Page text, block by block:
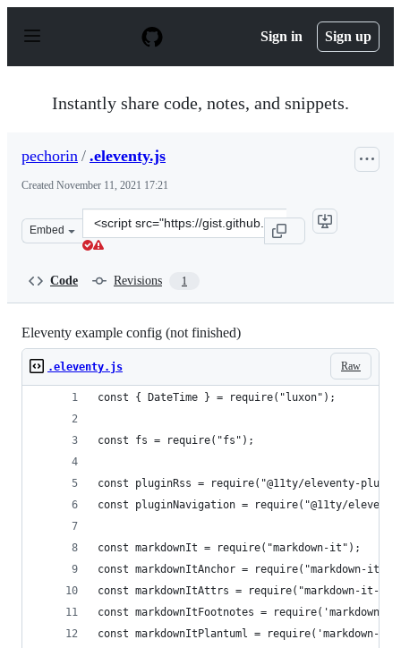
p
Sign in Sign up
Instantly share code, notes, and snippets.
pechorin / .eleventy.js
Created November 11, 2021 17:21
Embed
Clone
this
Code Revisions 1
Eleventy example config (not finished)
Raw
.eleventy.js
const { DateTime } = require("luxon");
const fs = require("fs");
const pluginRss = require("@11ty/eleventy-
const pluginNavigation = require("@11ty/
const markdownIt = require("markdown-it");
const markdownItAnchor = require("markdown-it-
const markdownItAttrs = require("markdown-it-
const markdownItFootnotes =
const markdownItPlantuml = require('markdown-